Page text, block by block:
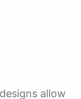
allow